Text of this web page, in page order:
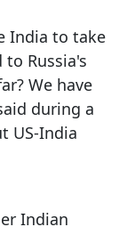
India to take
Russia's
We have
during a
US-India
Indian